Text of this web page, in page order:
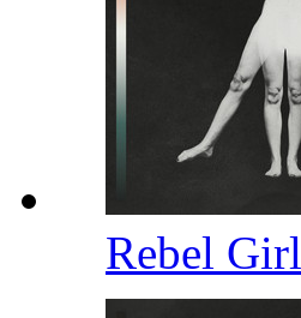
Rebel Girl